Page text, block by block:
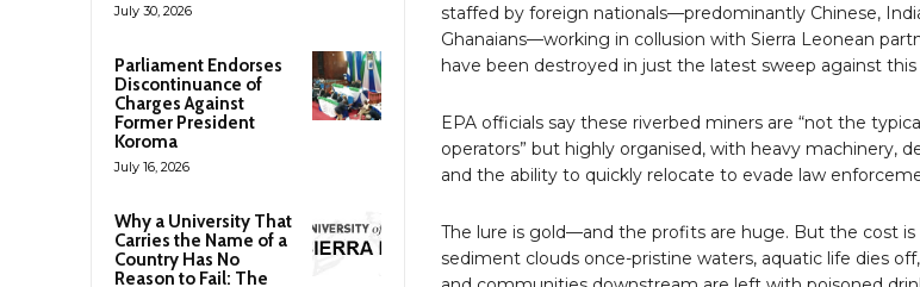
July 30, 2026
Parliament Endorses
Discontinuance of
Charges Against
Former President
Koroma
July 16, 2026
Why a University That
Carries the Name of a
Country Has No
Reason to Fail: The
staffed by foreign nationals—predominantly Chinese,
Ghanaians—working in collusion with Sierra Leonean
have been destroyed in just the latest sweep against this
EPA officials say these riverbed miners are “not the
operators” but highly organised, with heavy machinery,
and the ability to quickly relocate to evade law
The lure is gold—and the profits are huge. But the cost
sediment clouds once-pristine waters, aquatic life dies